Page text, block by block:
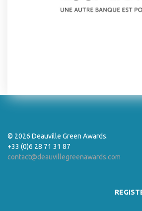
© 2026 Deauville Green Awards.
+33 (0)6 28 71 31 87
contact@deauvillegreenawards.com